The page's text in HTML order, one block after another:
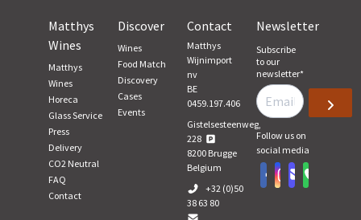
Matthys
Wines
Matthys
Wines
Horeca
Glass Service
Press
Delivery
CO2 Neutral
FAQ
Contact
Discover
Wines
Food Match
Discovery
Cases
Events
Contact
Matthys
Wijnimport
nv
BE
0459.197.406
Gistelsesteenweg,
228
8200 Brugge
Belgium
+32 (0)50
38 63 80
Newsletter
Subscribe
to our
newsletter*
Follow us on
social media